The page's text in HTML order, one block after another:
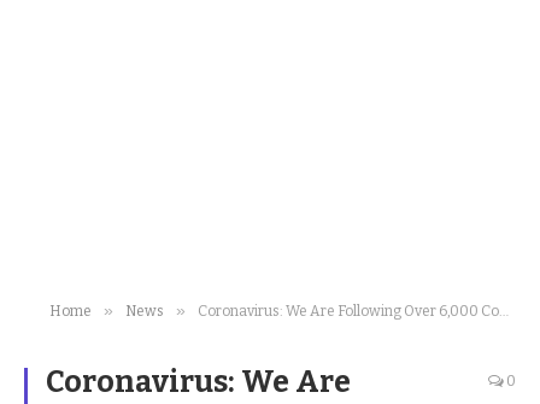
Home » News » Coronavirus: We Are Following Over 6,000 Contacts Of 111 Confirmed Cases – NCDC
Coronavirus: We Are
0